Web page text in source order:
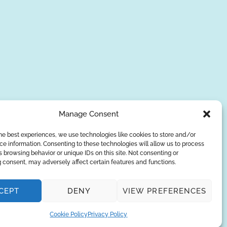
Manage Consent
best experiences, we use technologies like cookies to store and/or
information. Consenting to these technologies will allow us to process
browsing behavior or unique IDs on this site. Not consenting or
may adversely affect certain features and functions.
DENY VIEW PREFERENCES
Cookie PolicyPrivacy Policy
SUBSCRIBE
© Copyright 2026
AQUAANALYTIC